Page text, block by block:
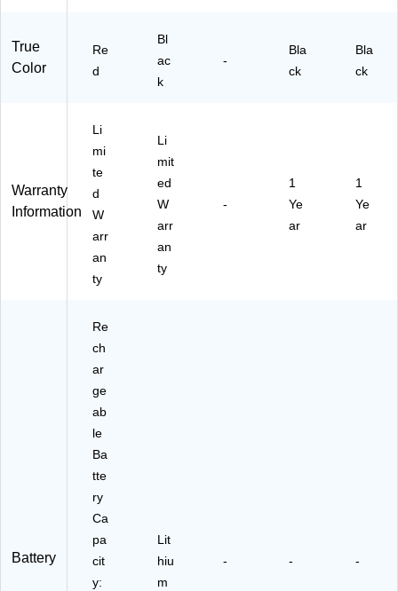
R
True
Color
Re
d
Bl
ac
k
-
Bla
ck
Bla
ck
Warranty
Information
Li
mi
te
d
W
arr
an
ty
Li
mit
ed
W
arr
an
ty
-
1
Ye
ar
1
Ye
ar
Battery
Re
ch
ar
ge
ab
le
Ba
tte
ry
Ca
pa
cit
y:
Lit
hiu
m
- - -